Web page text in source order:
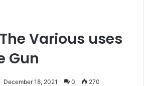
Various uses
Gun
December 18, 2021 0 270